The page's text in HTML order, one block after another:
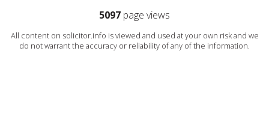
5097 page views
All content on solicitor.info is viewed and used at your own risk and we
do not warrant the accuracy or reliability of any of the information.